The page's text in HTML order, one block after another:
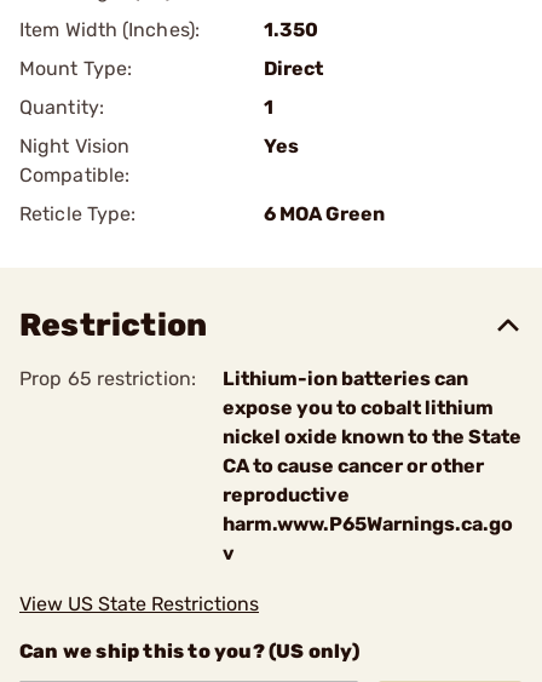
Item Width (Inches):
1.350
Mount Type:
Direct
Quantity:
1
Night Vision
Compatible:
Yes
Reticle Type: 6 MOA Green
Restriction
Prop 65 restriction:
Lithium-ion batteries can
expose you to cobalt lithium
nickel oxide known to the State
CA to cause cancer or other
reproductive
harm.www.P65Warnings.ca.go
v
View US State Restrictions
Can we ship this to you? (US only)